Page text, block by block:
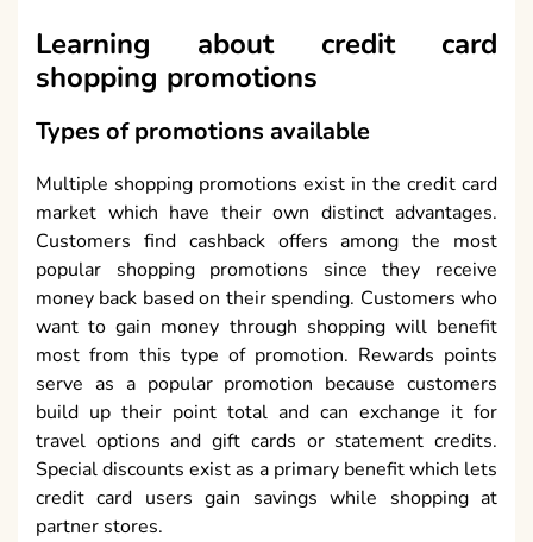
Learning about credit card
shopping promotions
Types of promotions available
Multiple shopping promotions exist in the credit card
market which have their own distinct advantages.
Customers find cashback offers among the most
popular shopping promotions since they receive
money back based on their spending. Customers who
want to gain money through shopping will benefit
most from this type of promotion. Rewards points
serve as a popular promotion because customers
build up their point total and can exchange it for
travel options and gift cards or statement credits.
Special discounts exist as a primary benefit which lets
credit card users gain savings while shopping at
partner stores.